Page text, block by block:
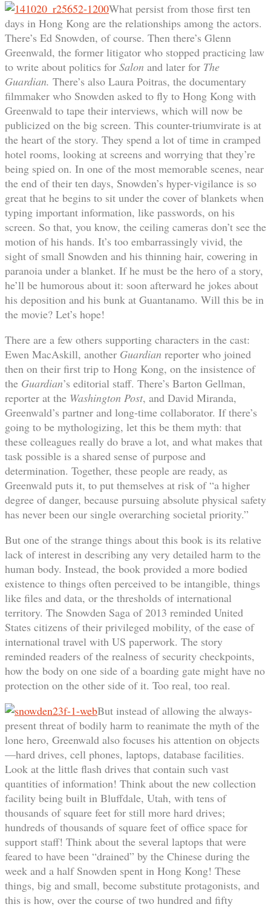
What persist from those first ten
days in Hong Kong are the relationships among the actors.
There’s Ed Snowden, of course. Then there’s Glenn
Greenwald, the former litigator who stopped practicing law
to write about politics for Salon and later for The
Guardian. There’s also Laura Poitras, the documentary
filmmaker who Snowden asked to fly to Hong Kong with
Greenwald to tape their interviews, which will now be
publicized on the big screen. This counter-triumvirate is at
the heart of the story. They spend a lot of time in cramped
hotel rooms, looking at screens and worrying that they’re
being spied on. In one of the most memorable scenes, near
the end of their ten days, Snowden’s hyper-vigilance is so
great that he begins to sit under the cover of blankets when
typing important information, like passwords, on his
screen. So that, you know, the ceiling cameras don’t see the
motion of his hands. It’s too embarrassingly vivid, the
sight of small Snowden and his thinning hair, cowering in
paranoia under a blanket. If he must be the hero of a story,
he’ll be humorous about it: soon afterward he jokes about
his deposition and his bunk at Guantanamo. Will this be in
the movie? Let’s hope!
There are a few others supporting characters in the cast:
Ewen MacAskill, another Guardian reporter who joined
then on their first trip to Hong Kong, on the insistence of
the Guardian’s editorial staff. There’s Barton Gellman,
reporter at the Washington Post, and David Miranda,
Greenwald’s partner and long-time collaborator. If there’s
going to be mythologizing, let this be them myth: that
these colleagues really do brave a lot, and what makes that
task possible is a shared sense of purpose and
determination. Together, these people are ready, as
Greenwald puts it, to put themselves at risk of “a higher
degree of danger, because pursuing absolute physical safety
has never been our single overarching societal priority.”
But one of the strange things about this book is its relative
lack of interest in describing any very detailed harm to the
human body. Instead, the book provided a more bodied
existence to things often perceived to be intangible, things
like files and data, or the thresholds of international
territory. The Snowden Saga of 2013 reminded United
States citizens of their privileged mobility, of the ease of
international travel with US paperwork. The story
reminded readers of the realness of security checkpoints,
how the body on one side of a boarding gate might have no
protection on the other side of it. Too real, too real.
But instead of allowing the always-
present threat of bodily harm to reanimate the myth of the
lone hero, Greenwald also focuses his attention on objects
—hard drives, cell phones, laptops, database facilities.
Look at the little flash drives that contain such vast
quantities of information! Think about the new collection
facility being built in Bluffdale, Utah, with tens of
thousands of square feet for still more hard drives;
hundreds of thousands of square feet of office space for
support staff! Think about the several laptops that were
feared to have been “drained” by the Chinese during the
week and a half Snowden spent in Hong Kong! These
things, big and small, become substitute protagonists, and
this is how, over the course of two hundred and fifty